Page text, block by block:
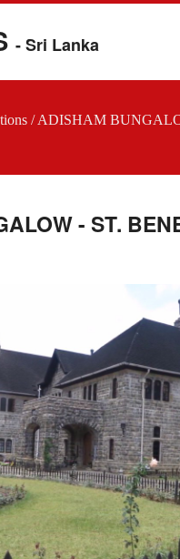
- Sri Lanka
/ADISHAM
- ST.